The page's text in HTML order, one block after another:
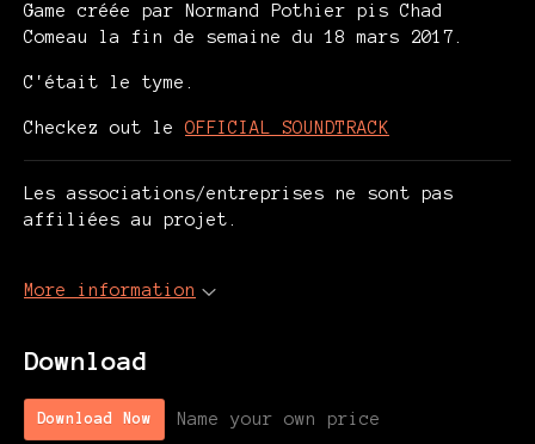
Game créée par Normand Pothier pis Chad
Comeau la fin de semaine du 18 mars 2017.
C'était le tyme.
Checkez out leOFFICIAL SOUNDTRACK
Les associations/entreprises ne sont pas
affiliées au projet.
More information
Download
Download Now Name your own price